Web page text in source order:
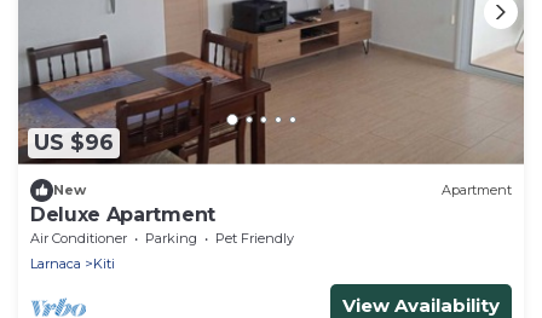
US $96
New Apartment
Deluxe Apartment
Air Conditioner Parking
Pet Friendly
Larnaca
Kiti
View Availability